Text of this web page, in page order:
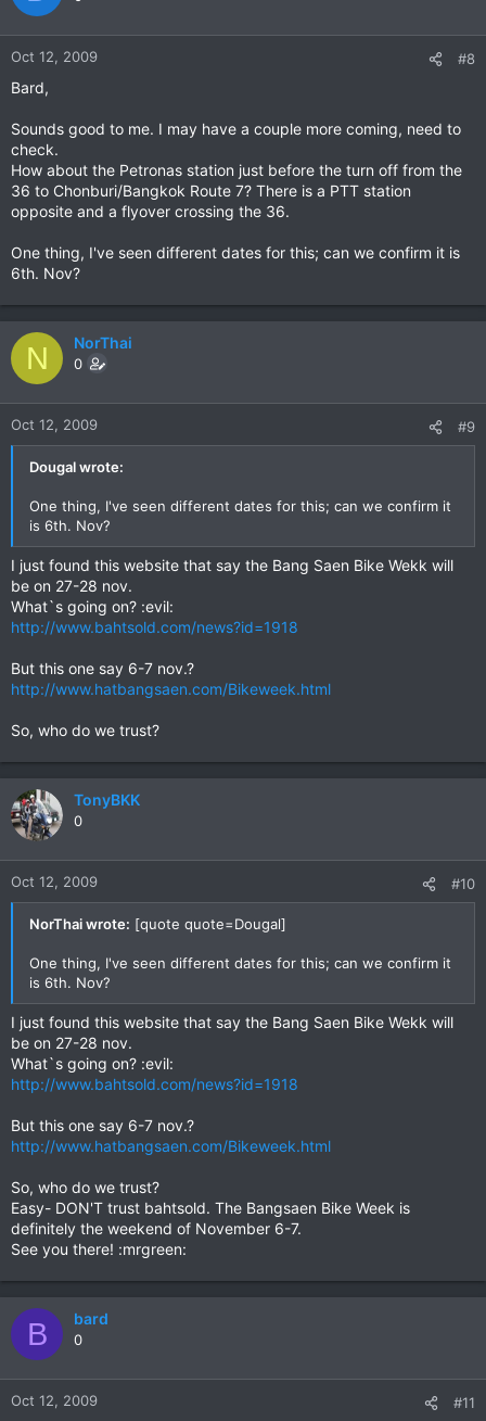
Oct 12, 2009 #8
Bard,
Sounds good to me. I may have a couple more coming, need to
check.
How about the Petronas station just before the turn off from the
36 to Chonburi/Bangkok Route 7? There is a PTT station
opposite and a flyover crossing the 36.
One thing, I've seen different dates for this; can we confirm it is
6th. Nov?
N NorThai
0
Oct 12, 2009 #9
Dougal wrote:
One thing, I've seen different dates for this; can we confirm it
is 6th. Nov?
I just found this website that say the Bang Saen Bike Wekk will
be on 27-28 nov.
What`s going on? :evil:
http://www.bahtsold.com/news?id=1918
But this one say 6-7 nov.?
http://www.hatbangsaen.com/Bikeweek.html
So, who do we trust?
TonyBKK
0
Oct 12, 2009 #10
NorThai wrote: [quote quote=Dougal]
One thing, I've seen different dates for this; can we confirm it
is 6th. Nov?
I just found this website that say the Bang Saen Bike Wekk will
be on 27-28 nov.
What`s going on? :evil:
http://www.bahtsold.com/news?id=1918
But this one say 6-7 nov.?
http://www.hatbangsaen.com/Bikeweek.html
So, who do we trust?
Easy- DON'T trust bahtsold. The Bangsaen Bike Week is
definitely the weekend of November 6-7.
See you there! :mrgreen:
B bard
0
Oct 12, 2009 #11